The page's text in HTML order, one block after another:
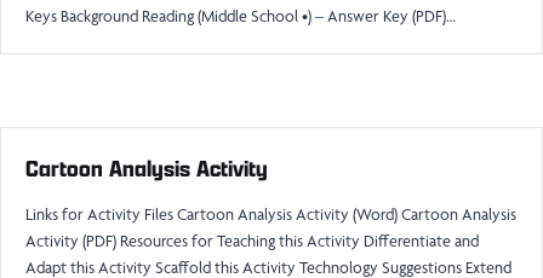
Keys Background Reading (Middle School •) – Answer Key (PDF)…
Cartoon Analysis Activity
Links for Activity Files Cartoon Analysis Activity (Word) Cartoon Analysis
Activity (PDF) Resources for Teaching this Activity Differentiate and
Adapt this Activity Scaffold this Activity Technology Suggestions Extend